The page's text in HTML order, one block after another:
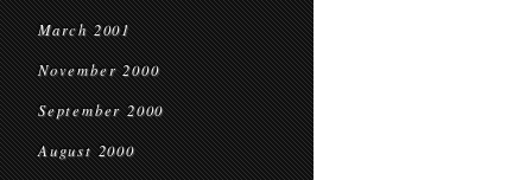
March 2001
November 2000
September 2000
August 2000